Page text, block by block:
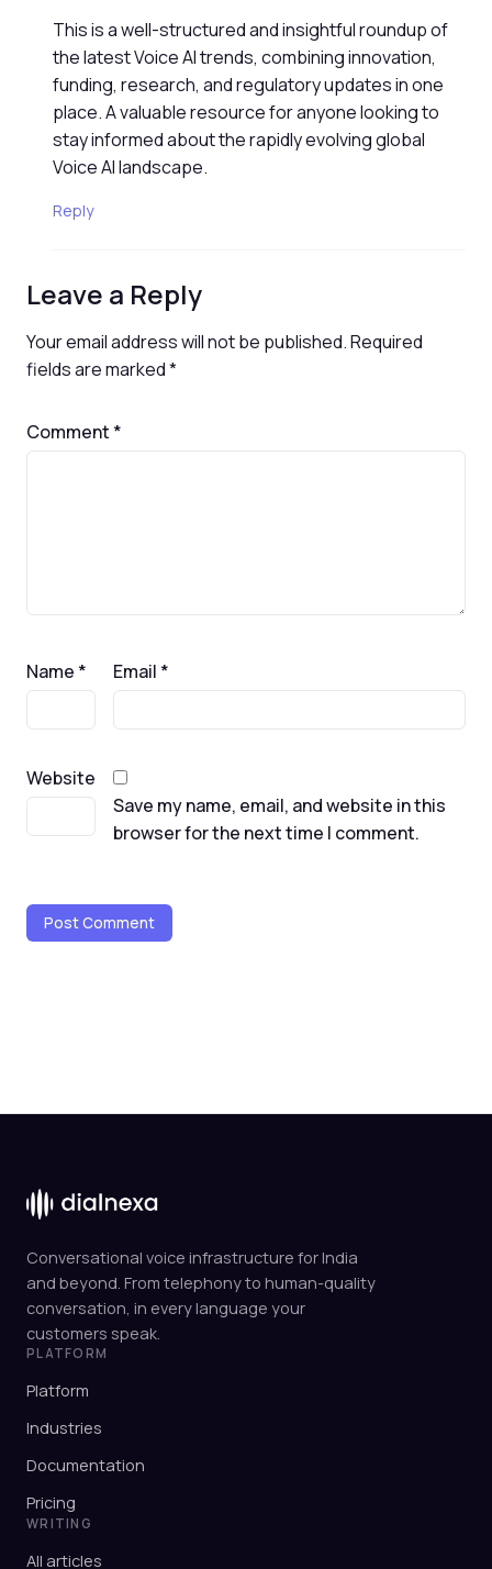
This is a well-structured and insightful roundup of
the latest Voice AI trends, combining innovation,
funding, research, and regulatory updates in one
place. A valuable resource for anyone looking to
stay informed about the rapidly evolving global
Voice AI landscape.
Reply
Leave a Reply
Your email address will not be published.Required
fields are marked*
Comment *
Name * Email *
Website
Save my name, email, and website in this
browser for the next time I comment.
Conversational voice infrastructure for India
and beyond. From telephony to human-quality
conversation, in every language your
customers speak.
PLATFORM
Platform
Industries
Documentation
Pricing
WRITING
All articles